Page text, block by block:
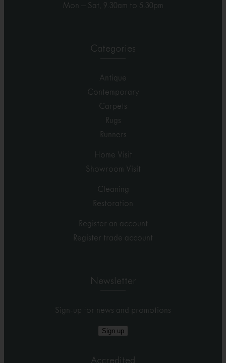
Mon – Sat, 9.30am to 5.30pm
Categories
Antique
Contemporary
Carpets
Rugs
Runners
Home Visit
Showroom Visit
Cleaning
Restoration
Register an account
Register trade account
Newsletter
Sign-up for news and promotions
Sign up
Accredited